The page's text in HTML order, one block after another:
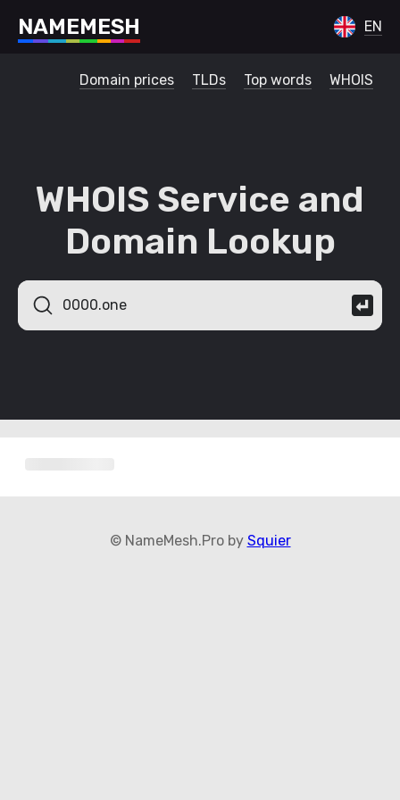
NAMEMESH EN
Domain prices TLDs Top words WHOIS
WHOIS Service and
Domain Lookup
© NameMesh.Pro by Squier